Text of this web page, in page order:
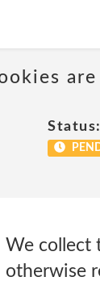
are
Status:
We collect
otherwise